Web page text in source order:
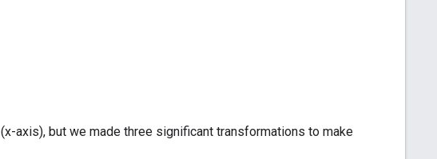
(x-axis), but we made three significant transformations to make